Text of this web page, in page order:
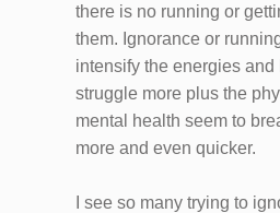
there is no running or
them. Ignorance or
intensify the energies and
struggle more plus the
mental health seem to
more and even quicker.
I see so many trying to